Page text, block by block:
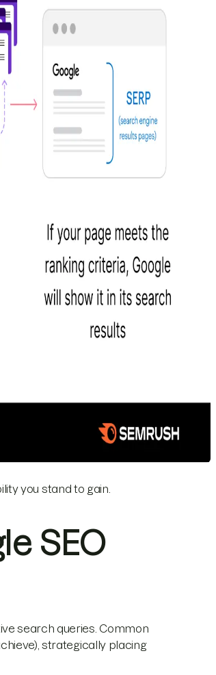
you stand to gain.
SEO
search queries. Common
strategically placing